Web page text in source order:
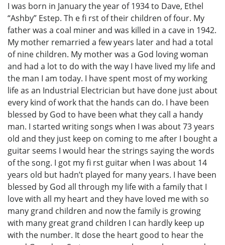
I was born in January the year of 1934 to Dave, Ethel
“Ashby” Estep. Th e fi rst of their children of four. My
father was a coal miner and was killed in a cave in 1942.
My mother remarried a few years later and had a total
of nine children. My mother was a God loving woman
and had a lot to do with the way I have lived my life and
the man I am today. I have spent most of my working
life as an Industrial Electrician but have done just about
every kind of work that the hands can do. I have been
blessed by God to have been what they call a handy
man. I started writing songs when I was about 73 years
old and they just keep on coming to me after I bought a
guitar seems I would hear the strings saying the words
of the song. I got my fi rst guitar when I was about 14
years old but hadn’t played for many years. I have been
blessed by God all through my life with a family that I
love with all my heart and they have loved me with so
many grand children and now the family is growing
with many great grand children I can hardly keep up
with the number. It dose the heart good to hear the